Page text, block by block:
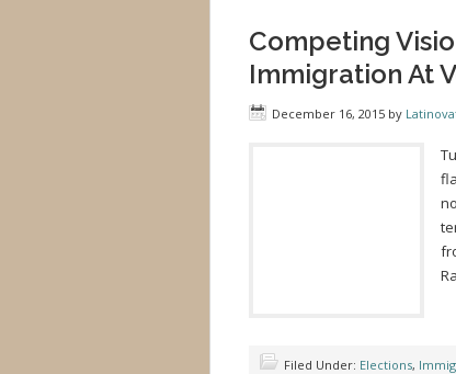
Competing
Immigration At
December 16, 2015 by
Filed Under: Elections,